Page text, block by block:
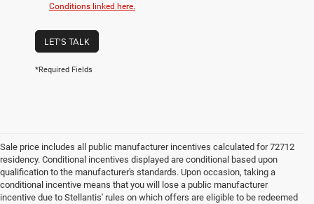
Conditions linked here.
LET'S TALK
*Required Fields
Sale price includes all public manufacturer incentives calculated for 72712
residency. Conditional incentives displayed are conditional based upon
qualification to the manufacturer's standards. Upon occasion, taking a
conditional incentive means that you will lose a public manufacturer
incentive due to Stellantis' rules on which offers are eligible to be redeemed